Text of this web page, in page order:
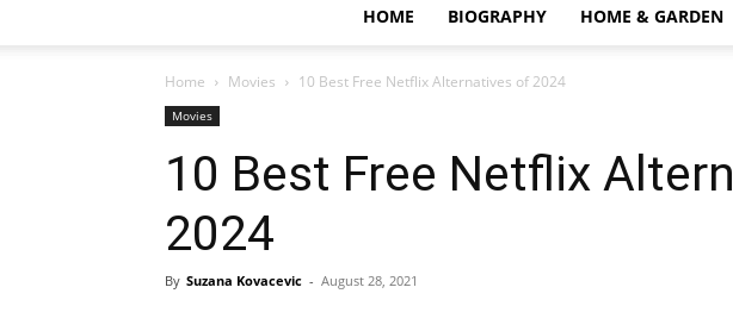
HOME BIOGRAPHY HOME & GARDEN
Home Movies 10 Best Free Netflix Alternatives of 2024
Movies
10 Best Free Netflix
2024
By Suzana Kovacevic - August 28, 2021